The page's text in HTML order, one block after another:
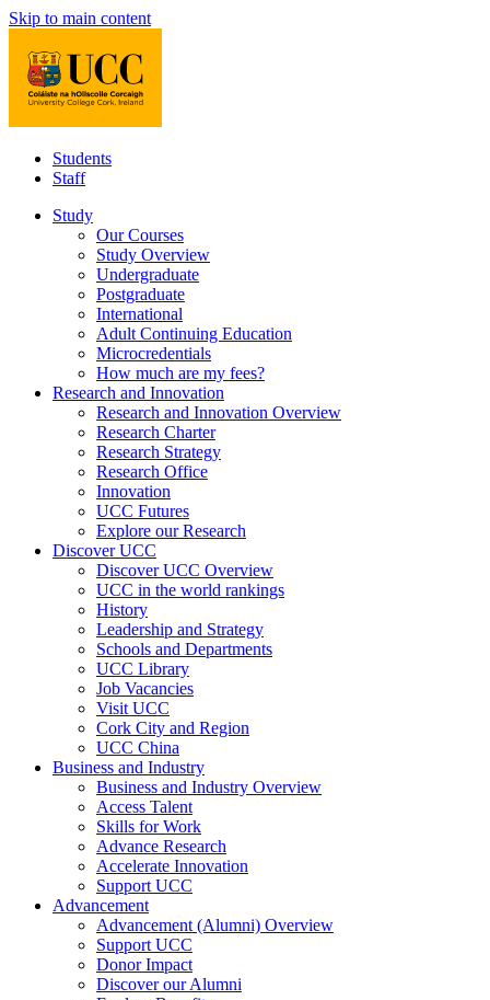
Skip to main content
Students
Staff
Study
Our Courses
Study Overview
Undergraduate
Postgraduate
International
Adult Continuing Education
Microcredentials
How much are my fees?
Research and Innovation
Research and Innovation Overview
Research Charter
Research Strategy
Research Office
Innovation
UCC Futures
Explore our Research
Discover UCC
Discover UCC Overview
UCC in the world rankings
History
Leadership and Strategy
Schools and Departments
UCC Library
Job Vacancies
Visit UCC
Cork City and Region
UCC China
Business and Industry
Business and Industry Overview
Access Talent
Skills for Work
Advance Research
Accelerate Innovation
Support UCC
Advancement
Advancement (Alumni) Overview
Support UCC
Donor Impact
Discover our Alumni